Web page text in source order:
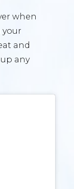
when
your
and
any